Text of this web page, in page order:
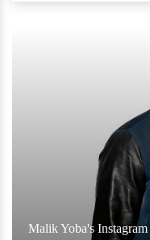
Malik Yoba's